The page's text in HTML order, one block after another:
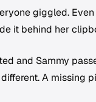
giggled.
it behind her
and Sammy
A missing